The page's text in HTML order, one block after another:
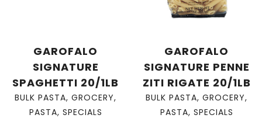
GAROFALO
SIGNATURE
SPAGHETTI 20/1LB
BULK PASTA, GROCERY,
PASTA, SPECIALS
GAROFALO
SIGNATURE PENNE
ZITI RIGATE 20/1LB
BULK PASTA, GROCERY,
PASTA, SPECIALS